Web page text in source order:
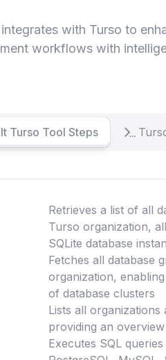
with Turso to
workflows with
Turso Tool Steps
Retrieves a list of all
Turso organization,
SQLite database
Fetches all database
organization,
of database clusters
Lists all
providing an
Executes SQL